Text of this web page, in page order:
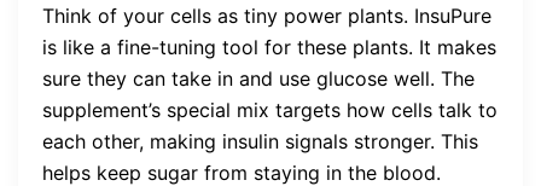
Think of your cells as tiny power plants. InsuPure
is like a fine-tuning tool for these plants. It makes
sure they can take in and use glucose well. The
supplement’s special mix targets how cells talk to
each other, making insulin signals stronger. This
helps keep sugar from staying in the blood.